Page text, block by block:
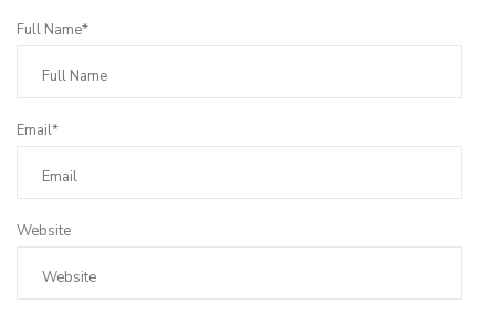
Full Name*
Email*
Website